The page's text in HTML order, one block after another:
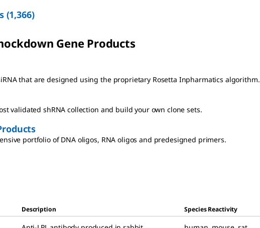
(1,366)
Gene Products
that are designed using the proprietary Rosetta Inpharmatics algorithm.
validated shRNA collection and build your own clone sets.
portfolio of DNA oligos, RNA oligos and predesigned primers.
Description Species Reactivity